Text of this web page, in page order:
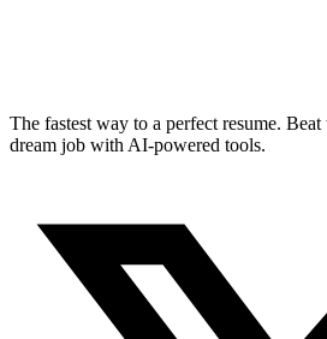
The fastest way to a perfect resume.
dream job with AI-powered tools.